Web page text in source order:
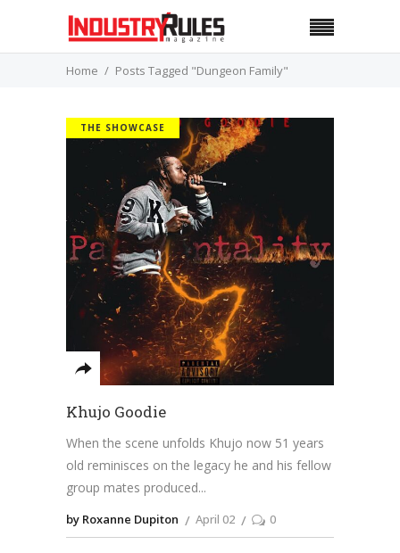
Home Posts Tagged "Dungeon Family"
THE SHOWCASE
Khujo Goodie
When the scene unfolds Khujo now 51 years
old reminisces on the legacy he and his fellow
group mates produced
by Roxanne Dupiton April 02 0